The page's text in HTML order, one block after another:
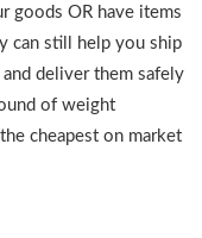
goods OR have items
can still help you ship
deliver them safely
of weight
cheapest on market